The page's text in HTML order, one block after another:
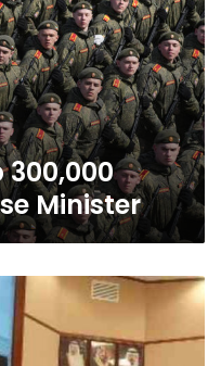
Minister